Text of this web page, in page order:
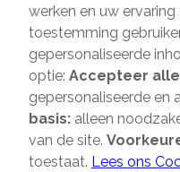
werken en uw
toestemming
gepersonaliseerde
optie: Accepteer
gepersonaliseerde en
basis: alleen
van de site.
toestaat. Lees ons
Sir Winston Churchilllaan
2282 JR Rijswijk
085-2013 070